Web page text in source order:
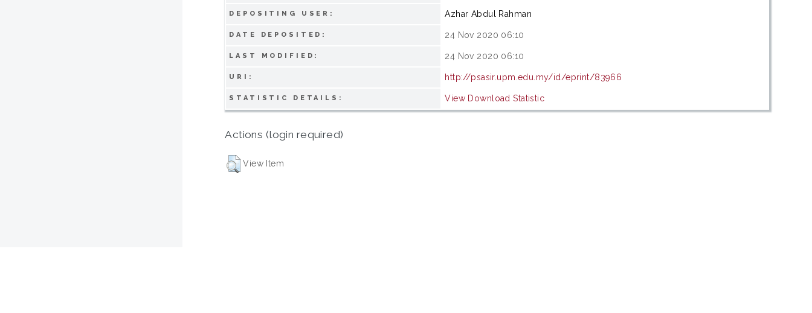
DEPOSITING USER: Azhar Abdul Rahman
DATE DEPOSITED: 24 Nov 2020 06:10
LAST MODIFIED: 24 Nov 2020 06:10
URI: http://psasir.upm.edu.my/id/eprint/83966
STATISTIC DETAILS: View Download Statistic
Actions (login required)
View Item